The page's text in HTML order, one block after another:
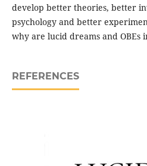
develop better theories, better
psychology and better
why are lucid dreams and OBEs
REFERENCES